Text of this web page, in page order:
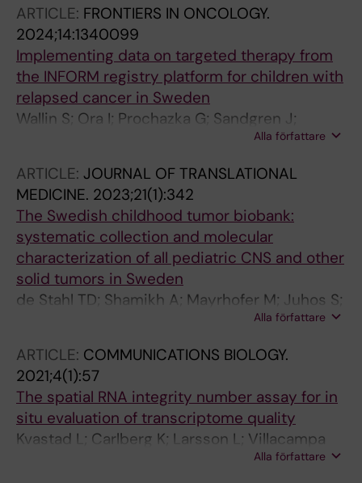
ARTICLE: FRONTIERS IN ONCOLOGY.
2024;14:1340099
Implementing data on targeted therapy from
the INFORM registry platform for children with
relapsed cancer in Sweden
Wallin S; Ora I; Prochazka G; Sandgren J;
Bjorklund C; Ljungman G; Vogt H; Ek T; van
Alla författare
ARTICLE: JOURNAL OF TRANSLATIONAL
MEDICINE. 2023;21(1):342
The Swedish childhood tumor biobank:
systematic collection and molecular
characterization of all pediatric CNS and other
solid tumors in Sweden
de Stahl TD; Shamikh A; Mayrhofer M; Juhos S;
Basmaci E; Prochazka G; Garcia M; Somarajan
Sandstrom P-E; Stenman J; Sabel M;
Gustavsson B; Kogner P; Pfeifer S; Ljungman G;
Sandgren J; Nister M
Alla författare
ARTICLE: COMMUNICATIONS BIOLOGY.
2021;4(1):57
The spatial RNA integrity number assay for in
situ evaluation of transcriptome quality
Kvastad L; Carlberg K; Larsson L; Villacampa
EG; Stuckey A; Stenbeck L; Mollbrink A;
Alla författare